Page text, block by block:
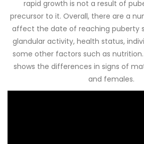
rapid growth is not a result of
precursor to it. Overall, there are a
affect the date of reaching puberty
glandular activity, health status,
some other factors such as
shows the differences in signs of
and females.